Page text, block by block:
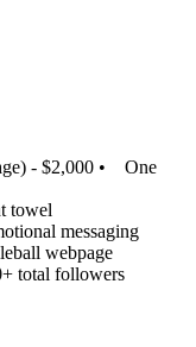
- $2,000 • One
towel
messaging
webpage
total followers